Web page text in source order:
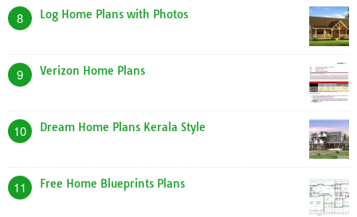
8 Log Home Plans with Photos
9 Verizon Home Plans
10 Dream Home Plans Kerala Style
11 Free Home Blueprints Plans